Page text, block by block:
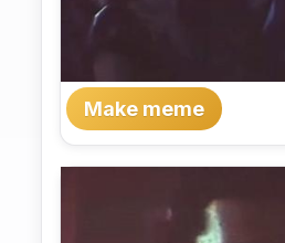
Make meme